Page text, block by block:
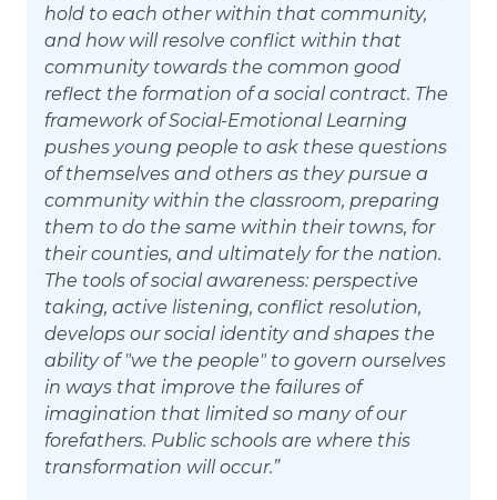
hold to each other within that community,
and how will resolve conflict within that
community towards the common good
reflect the formation of a social contract. The
framework of Social-Emotional Learning
pushes young people to ask these questions
of themselves and others as they pursue a
community within the classroom, preparing
them to do the same within their towns, for
their counties, and ultimately for the nation.
The tools of social awareness: perspective
taking, active listening, conflict resolution,
develops our social identity and shapes the
ability of "we the people" to govern ourselves
in ways that improve the failures of
imagination that limited so many of our
forefathers. Public schools are where this
transformation will occur.”